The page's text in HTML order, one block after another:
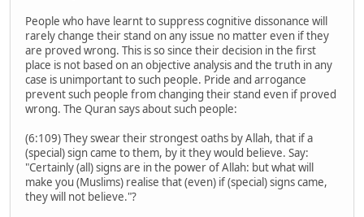
People who have learnt to suppress cognitive dissonance will
rarely change their stand on any issue no matter even if they
are proved wrong. This is so since their decision in the first
place is not based on an objective analysis and the truth in any
case is unimportant to such people. Pride and arrogance
prevent such people from changing their stand even if proved
wrong. The Quran says about such people:
(6:109) They swear their strongest oaths by Allah, that if a
(special) sign came to them, by it they would believe. Say:
"Certainly (all) signs are in the power of Allah: but what will
make you (Muslims) realise that (even) if (special) signs came,
they will not believe."?